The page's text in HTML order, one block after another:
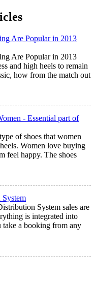
Are Popular in 2013
Are Popular in 2013
and high heels to remain
how from the match out
- Essential part of
of shoes that women
Women love buying
feel happy. The shoes
System sales are
is integrated into
take a booking from any